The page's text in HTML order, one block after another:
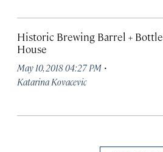
Historic Brewing Barrel + Bottle
House
May 10, 2018 04:27 PM ·
Katarina Kovacevic